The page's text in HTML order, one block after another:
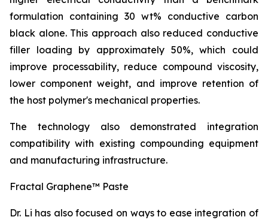
formulation containing 30 wt% conductive carbon
black alone. This approach also reduced conductive
filler loading by approximately 50%, which could
improve processability, reduce compound viscosity,
lower component weight, and improve retention of
the host polymer's mechanical properties.
The technology also demonstrated integration
compatibility with existing compounding equipment
and manufacturing infrastructure.
Fractal Graphene™ Paste
Dr. Li has also focused on ways to ease integration of